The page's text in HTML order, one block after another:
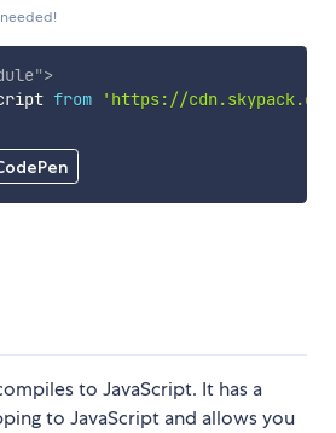
">
from
'https://
to JavaScript. It has a
to JavaScript and allows you